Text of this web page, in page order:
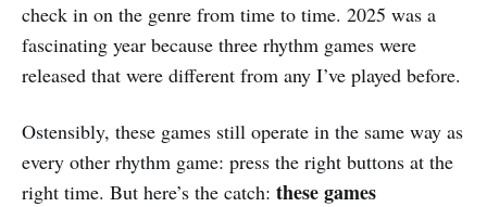
check in on the genre from time to time. 2025 was a
fascinating year because three rhythm games were
released that were different from any I’ve played before.
Ostensibly, these games still operate in the same way as
every other rhythm game: press the right buttons at the
right time. But here’s the catch: these games